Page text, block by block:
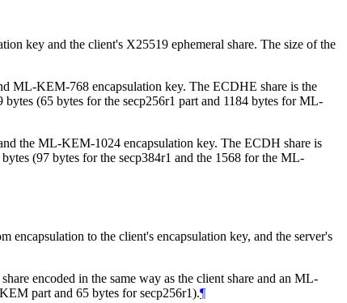
key and the client's X25519 ephemeral share. The size of the
ML-KEM-768 encapsulation key. The ECDHE share is the
bytes (65 bytes for the secp256r1 part and 1184 bytes for ML-
the ML-KEM-1024 encapsulation key. The ECDH share is
(97 bytes for the secp384r1 and the 1568 for the ML-
to the client's encapsulation key, and the server's
encoded in the same way as the client share and an ML-
part and 65 bytes for secp256r1).¶